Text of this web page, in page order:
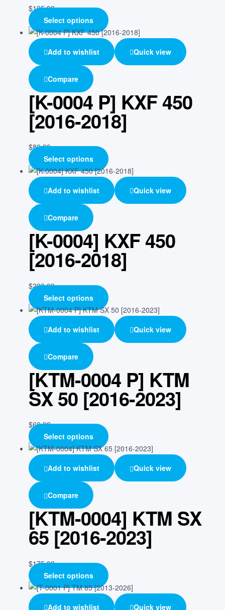
$195.99
Select options
Add to wishlist Quick view
Compare
[K-0004 P] KXF 450
[2016-2018]
$89.99
Select options
Add to wishlist Quick view
Compare
[K-0004] KXF 450
[2016-2018]
$299.99
Select options
Add to wishlist Quick view
Compare
[KTM-0004 P] KTM
SX 50 [2016-2023]
$69.99
Select options
Add to wishlist Quick view
Compare
[KTM-0004] KTM SX
65 [2016-2023]
$175.99
Select options
Add to wishlist Quick view